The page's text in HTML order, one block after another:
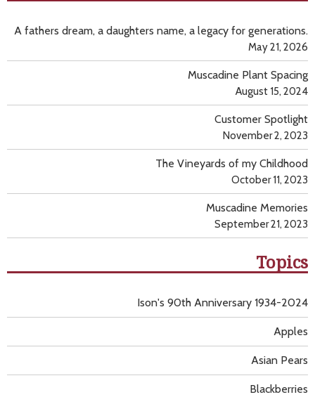
A fathers dream, a daughters name, a legacy for generations.
May 21, 2026
Muscadine Plant Spacing
August 15, 2024
Customer Spotlight
November 2, 2023
The Vineyards of my Childhood
October 11, 2023
Muscadine Memories
September 21, 2023
Topics
Apples
Asian Pears
Blackberries
Ison's 90th Anniversary 1934-2024